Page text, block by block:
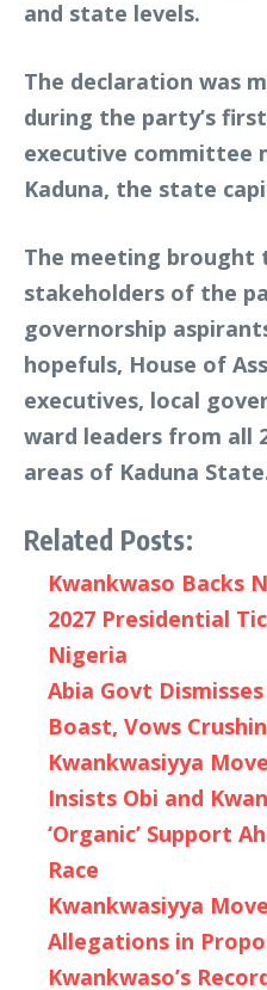
and state levels.
The declaration was
during the party’s
executive committee
Kaduna, the state
The meeting brought
stakeholders of the
governorship
hopefuls, House of
executives, local
ward leaders from all
areas of Kaduna
Related Posts:
Kwankwaso Backs
2027 Presidential
Nigeria
Abia Govt
Boast, Vows
Kwankwasiyya
Insists Obi and
‘Organic’ Support
Race
Kwankwasiyya
Allegations in
Kwankwaso’s